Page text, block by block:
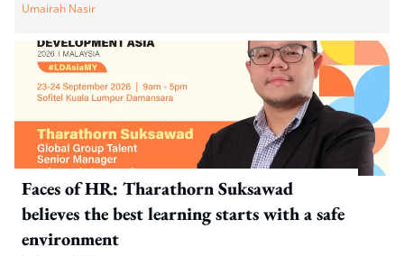
Umairah Nasir
Faces of HR: Tharathorn Suksawad
believes the best learning starts with a safe
environment